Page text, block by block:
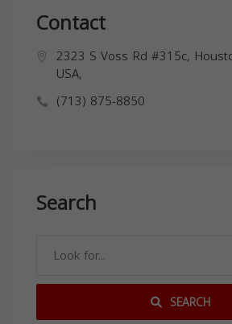
Contact
2323 S Voss Rd #315c,
USA,
(713) 875-8850
Search
SEARCH